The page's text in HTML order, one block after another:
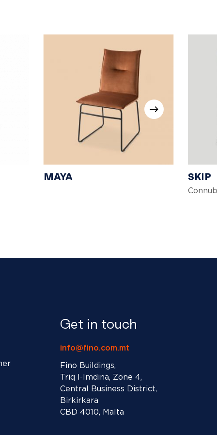
MAYA SKIP
Get in touch
info@fino.com.mt
Fino Buildings,
Triq l-Imdina, Zone 4,
Central Business District,
Birkirkara
CBD 4010, Malta